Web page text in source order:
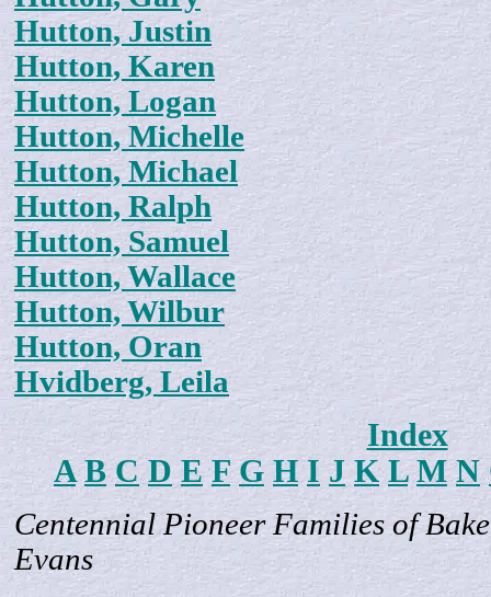
Hutton, Justin
Hutton, Karen
Hutton, Logan
Hutton, Michelle
Hutton, Michael
Hutton, Ralph
Hutton, Samuel
Hutton, Wallace
Hutton, Wilbur
Hutton, Oran
Hvidberg, Leila
Index
A B C D E F G H I J K L M N
Centennial Pioneer Families of
Evans